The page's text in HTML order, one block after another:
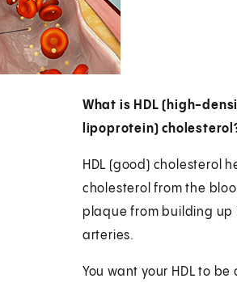
What is HDL (high-
lipoprotein)
HDL (good) cholesterol
cholesterol from the
plaque from building up
arteries.
You want your HDL to be